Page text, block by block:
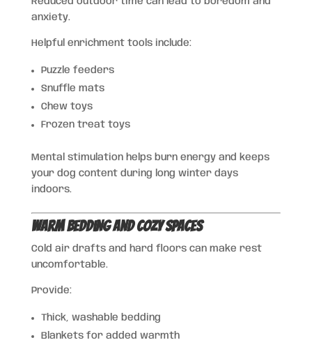
anxiety.
Helpful enrichment tools include:
Puzzle feeders
Snuffle mats
Chew toys
Frozen treat toys
Mental stimulation helps burn energy and keeps
your dog content during long winter days
indoors.
Warm Bedding and Cozy Spaces
Cold air drafts and hard floors can make rest
uncomfortable.
Provide:
Thick, washable bedding
Blankets for added warmth